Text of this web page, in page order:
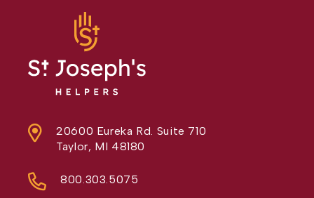
20600 Eureka Rd. Suite 710
Taylor, MI 48180
800.303.5075